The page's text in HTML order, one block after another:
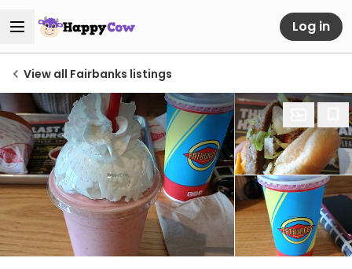
Log in
View all Fairbanks listings